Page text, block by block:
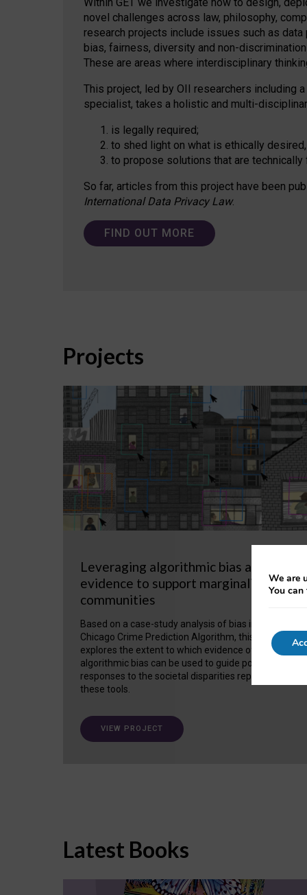
novel challenges across law, philosophy,
research projects include issues such as
bias, fairness, diversity and non-
These are areas where interdisciplinary
This project, led by OII researchers including
specialist, takes a holistic and multi-
is legally required;
to shed light on what is ethically desired,
to propose solutions that are technically
So far, articles from this project have been
International Data Privacy Law.
FIND OUT MORE
Projects
Leveraging algorithmic bias as
evidence to support marginalized
communities
Based on a case-study analysis of bias in the
Chicago Crime Prediction Algorithm, this project
explores the extent to which evidence of
algorithmic bias can be used to guide policy
responses to the societal disparities replicated in
these tools.
VIEW PROJECT
Latest Books
We are
You